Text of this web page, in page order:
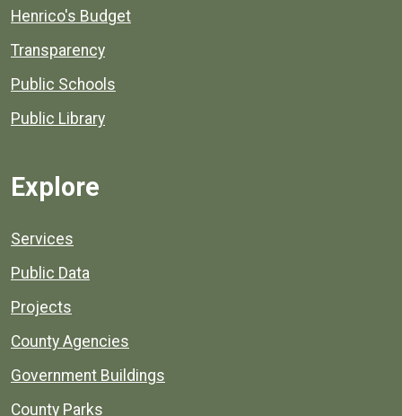
Henrico's Budget
Transparency
Public Schools
Public Library
Explore
Services
Public Data
Projects
County Agencies
Government Buildings
County Parks